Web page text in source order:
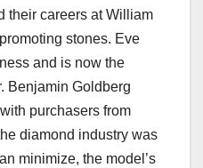
their careers at William
stones. Eve
and is now the
Benjamin Goldberg
purchasers from
diamond industry was
minimize, the model’s